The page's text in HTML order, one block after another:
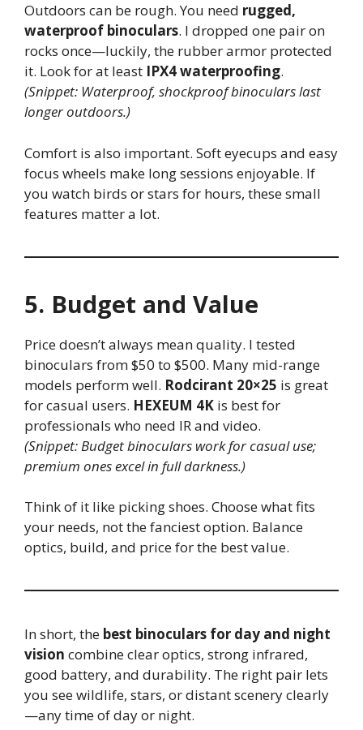
Outdoors can be rough. You need rugged,
waterproof binoculars. I dropped one pair on
rocks once—luckily, the rubber armor protected
it. Look for at least IPX4 waterproofing.
(Snippet: Waterproof, shockproof binoculars last
longer outdoors.)
Comfort is also important. Soft eyecups and easy
focus wheels make long sessions enjoyable. If
you watch birds or stars for hours, these small
features matter a lot.
5. Budget and Value
Price doesn’t always mean quality. I tested
binoculars from $50 to $500. Many mid-range
models perform well. Rodcirant 20×25 is great
for casual users. HEXEUM 4K is best for
professionals who need IR and video.
(Snippet: Budget binoculars work for casual use;
premium ones excel in full darkness.)
Think of it like picking shoes. Choose what fits
your needs, not the fanciest option. Balance
optics, build, and price for the best value.
In short, the best binoculars for day and night
vision combine clear optics, strong infrared,
good battery, and durability. The right pair lets
you see wildlife, stars, or distant scenery clearly
—any time of day or night.